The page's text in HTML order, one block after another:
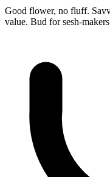
Good flower, no fluff.
value. Bud for sesh-